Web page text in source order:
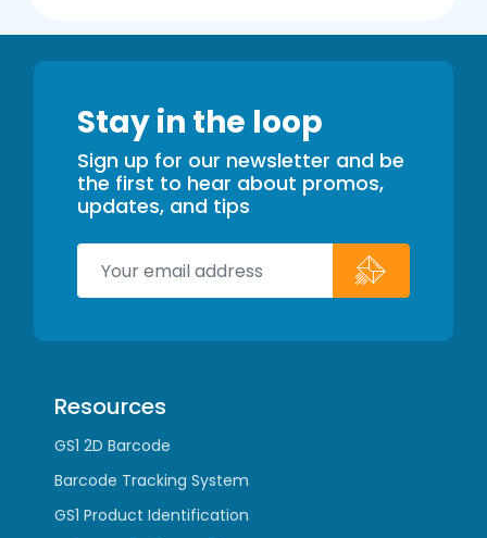
Stay in the loop
Sign up for our newsletter and be
the first to hear about promos,
updates, and tips
Resources
GS1 2D Barcode
Barcode Tracking System
GS1 Product Identification